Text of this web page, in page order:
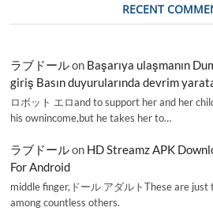
RECENT
ラブドールon Başarıya ulaşmanın
giriş Basın duyurularında devrim
ロボット エロand to support her and her
his ownincome,but he takes her to…
ラブドールon HD Streamz APK
For Android
middle finger,ドール アダルトThese are
among countless others.